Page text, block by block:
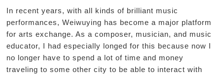
In recent years, with all kinds of brilliant music
performances, Weiwuying has become a major platform
for arts exchange. As a composer, musician, and music
educator, I had especially longed for this because now I
no longer have to spend a lot of time and money
traveling to some other city to be able to interact with